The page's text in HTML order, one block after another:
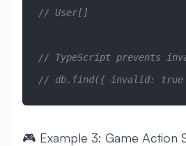
// User[]
// TypeScript prevents
// db.find({ invalid:
🎮 Example 3: Game Action